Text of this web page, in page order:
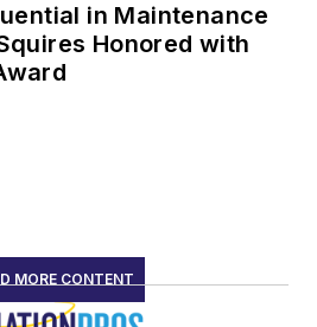
in Maintenance
Honored with
MORE CONTENT